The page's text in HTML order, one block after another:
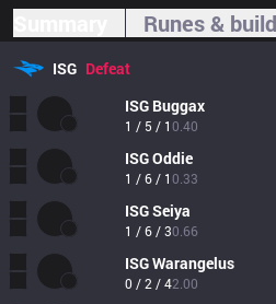
Runes &
ISG Defeat
ISG Buggax
1 / 5 / 10.40
ISGOddie
1 / 6 / 10.33
ISGSeiya
1 / 6 / 30.66
ISGWarangelus
0 / 2 / 42.00